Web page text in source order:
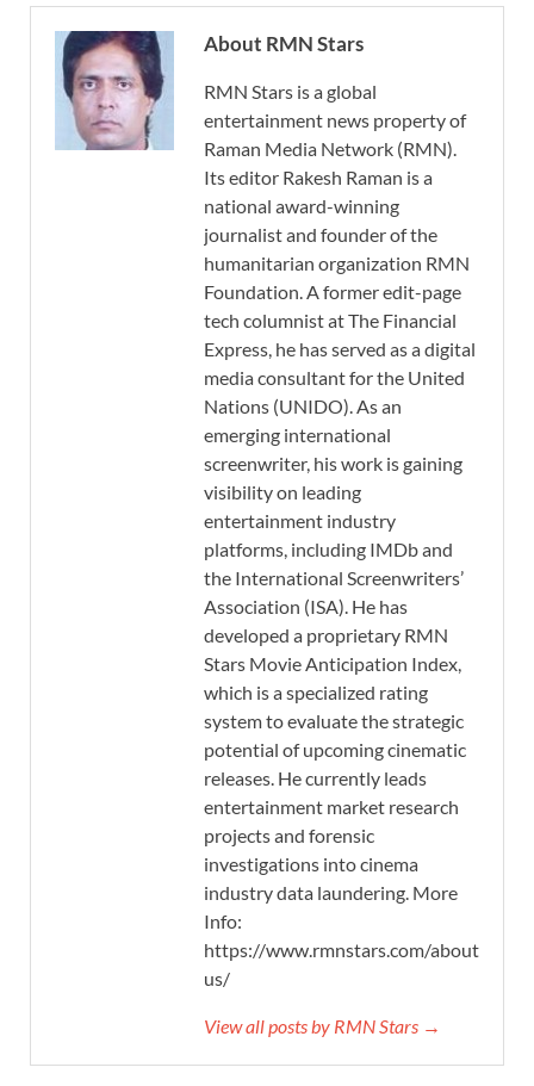
About RMN Stars
RMN Stars is a global
entertainment news property of
Raman Media Network (RMN).
Its editor Rakesh Raman is a
national award-winning
journalist and founder of the
humanitarian organization RMN
Foundation. A former edit-page
tech columnist at The Financial
Express, he has served as a digital
media consultant for the United
Nations (UNIDO). As an
emerging international
screenwriter, his work is gaining
visibility on leading
entertainment industry
platforms, including IMDb and
the International Screenwriters’
Association (ISA). He has
developed a proprietary RMN
Stars Movie Anticipation Index,
which is a specialized rating
system to evaluate the strategic
potential of upcoming cinematic
releases. He currently leads
entertainment market research
projects and forensic
investigations into cinema
industry data laundering. More
Info:
https://www.rmnstars.com/about-
us/
View all posts by RMN Stars →